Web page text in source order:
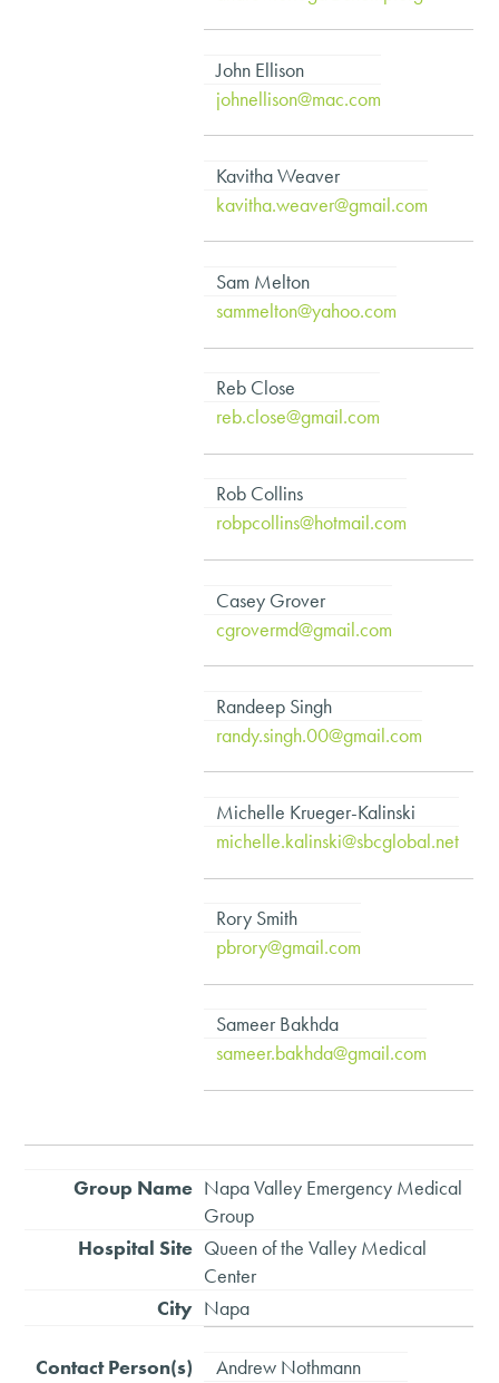
John Ellison
johnellison@mac.com
Kavitha Weaver
kavitha.weaver@gmail.com
Sam Melton
sammelton@yahoo.com
Reb Close
reb.close@gmail.com
Rob Collins
robpcollins@hotmail.com
Casey Grover
cgrovermd@gmail.com
Randeep Singh
randy.singh.00@gmail.com
Michelle Krueger-Kalinski
michelle.kalinski@sbcglobal.net
Rory Smith
pbrory@gmail.com
Sameer Bakhda
sameer.bakhda@gmail.com
Napa Valley Emergency Medical
Group
Queen of the Valley Medical
Center
Napa
Andrew Nothmann